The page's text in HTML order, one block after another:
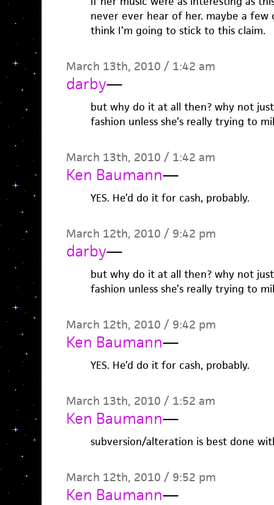
never ever hear of her. maybe a
think I’m going to stick to this claim.
March 13th, 2010 / 1:42 am
darby—
but why do it at all then? why not
fashion unless she’s really trying to
March 13th, 2010 / 1:42 am
Ken Baumann—
YES. He’d do it for cash, probably.
March 12th, 2010 / 9:42 pm
darby—
but why do it at all then? why not
fashion unless she’s really trying to
March 12th, 2010 / 9:42 pm
Ken Baumann—
YES. He’d do it for cash, probably.
March 13th, 2010 / 1:52 am
Ken Baumann—
subversion/alteration is best done
March 12th, 2010 / 9:52 pm
Ken Baumann—